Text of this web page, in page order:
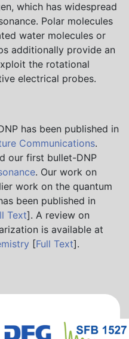
which has widespread
Polar molecules
water molecules or
additionally provide an
the rotational
electrical probes.
has been published in
Communications.
our first bullet-DNP
. Our work on
work on the quantum
been published in
Text]. A review on
is available at
[Full Text].